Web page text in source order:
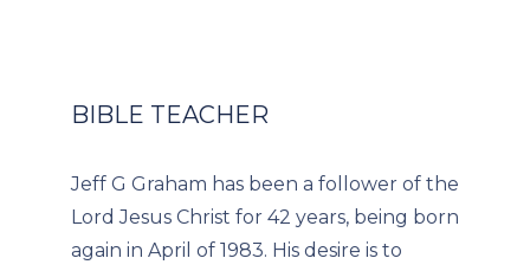
BIBLE TEACHER
Jeff G Graham has been a follower of the
Lord Jesus Christ for 42 years, being born
again in April of 1983. His desire is to